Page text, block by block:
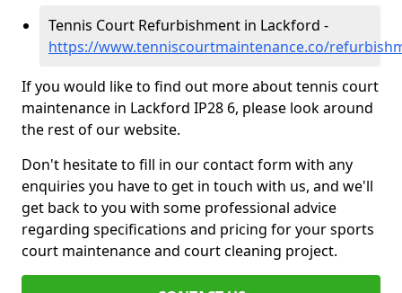
Tennis Court Refurbishment in Lackford -
https://www.tenniscourtmaintenance.co/
If you would like to find out more about tennis court
maintenance in Lackford IP28 6, please look around
the rest of our website.
Don't hesitate to fill in our contact form with any
enquiries you have to get in touch with us, and we'll
get back to you with some professional advice
regarding specifications and pricing for your sports
court maintenance and court cleaning project.